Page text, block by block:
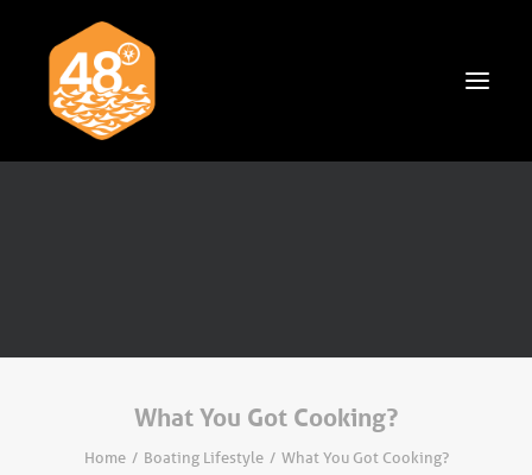
Classifieds
What You Got Cooking?
Home Boating Lifestyle What You Got Cooking?